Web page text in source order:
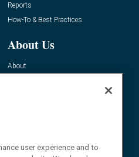
Reports
How-To & Best Practices
About Us
About
user experience and to